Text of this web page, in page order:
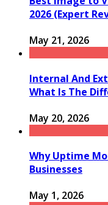
2026 (Expert
May 21, 2026
Internal And
What Is The
May 20, 2026
Why Uptime
Businesses
May 1, 2026